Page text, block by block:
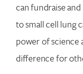
can fundraise
to small cell lung
power of science
difference for